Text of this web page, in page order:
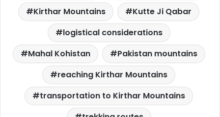
Kirthar Mountains
Kutte Ji Qabar
logistical considerations
Mahal Kohistan
Pakistan mountains
reaching Kirthar Mountains
transportation to Kirthar Mountains